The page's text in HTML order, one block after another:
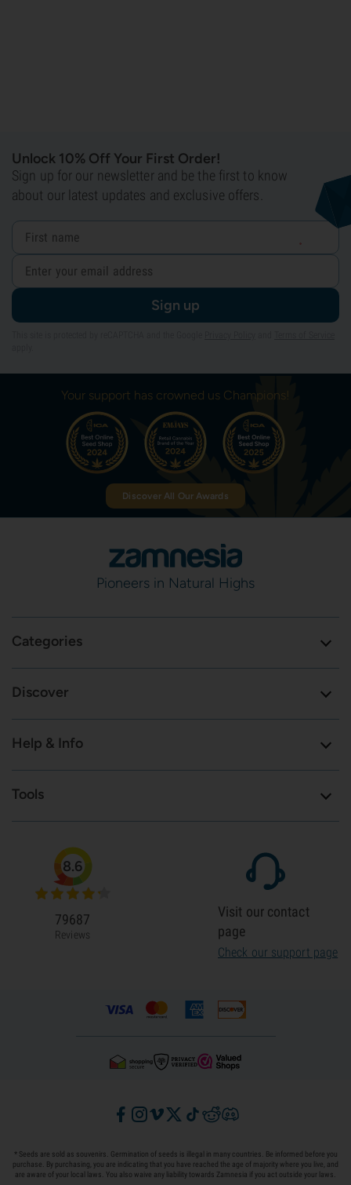
Unlock 10% Off Your First Order!
Sign up for our newsletter and be the first to know
about our latest updates and exclusive offers.
Sign up
Your support has crowned us Champions!
Discover All Our Awards
Pioneers in Natural Highs
Categories
Discover
Help & Info
Tools
8.6
79687
Reviews
Visit our contact
page
Check our support page
* Seeds are sold as souvenirs. Germination of seeds is illegal in many countries. Be informed before you
purchase. By purchasing, you are indicating that you have reached the age of majority where you live, and
are aware of your local laws. You also waive any liability towards Zamnesia if you act outside your laws.